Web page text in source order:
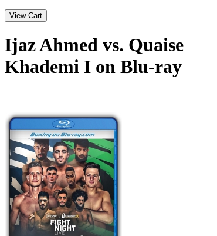
Ijaz Ahmed vs. Quaise
Khademi I on Blu-ray